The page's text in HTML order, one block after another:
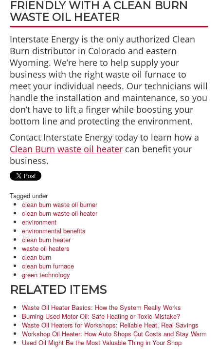
FRIENDLY WITH A CLEAN BURN
WASTE OIL HEATER
Interstate Energy is the only authorized Clean
Burn distributor in Colorado and eastern
Wyoming. We’re here to help supply your
business with the right waste oil furnace to
meet your individual needs. Our technicians will
handle the installation and maintenance, so you
don’t have to lift a finger while boosting your
bottom line and protecting the environment.
Contact Interstate Energy today to learn how a
Clean Burn waste oil heater can benefit your
business.
Tagged under
clean burn waste oil burner
clean burn waste oil heater
environment
environmental benefits
clean burn heater
waste oil heaters
clean burn
clean burn furnace
green technology
RELATED ITEMS
Waste Oil Heater Basics: How the System Really Works
Burning Used Motor Oil: Safe Heating or Toxic Mistake?
Waste Oil Heaters for Workshops: Reliable Heat, Real Savings
Workshop Oil Heater: How Auto Shops Cut Costs and Stay Warm
Used Oil Might Be the Most Valuable Thing in Your Shop